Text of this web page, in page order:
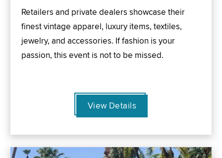
Retailers and private dealers showcase their
finest vintage apparel, luxury items, textiles,
jewelry, and accessories. If fashion is your
passion, this event is not to be missed.
View Details